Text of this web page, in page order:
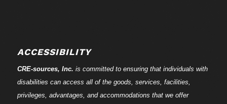
ACCESSIBILITY
CRE-sources, Inc. is committed to ensuring that individuals with
disabilities can access all of the goods, services, facilities,
privileges, advantages, and accommodations that we offer